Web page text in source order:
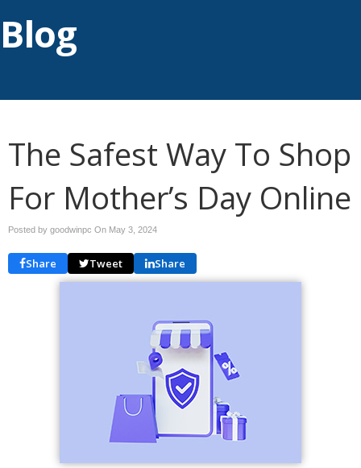
Blog
The Safest Way To Shop
For Mother’s Day Online
Posted by goodwinpc On May 3, 2024
Share Tweet Share